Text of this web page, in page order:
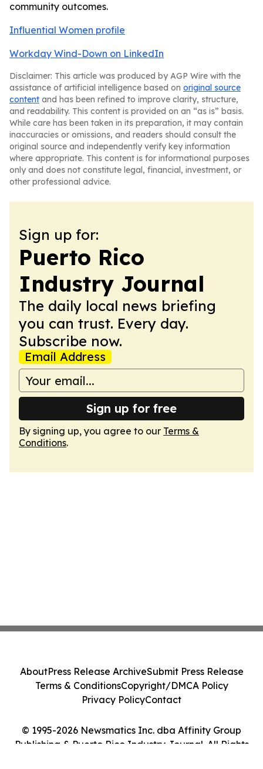
community outcomes.
Influential Women profile
Workday Wind-Down on LinkedIn
Disclaimer: This article was produced by AGP Wire with the
assistance of artificial intelligence based on original source
content and has been refined to improve clarity, structure,
and readability. This content is provided on an “as is” basis.
While care has been taken in its preparation, it may contain
inaccuracies or omissions, and readers should consult the
original source and independently verify key information
where appropriate. This content is for informational purposes
only and does not constitute legal, financial, investment, or
other professional advice.
Sign up for:
Puerto Rico
Industry Journal
The daily local news briefing
you can trust. Every day.
Subscribe now.
Email Address
Sign up for free
By signing up, you agree to our Terms &
Conditions.
© 1995-2026 Newsmatics Inc. dba Affinity Group
Publishing & Puerto Rico Industry Journal. All Rights
AboutPress Release ArchiveSubmit Press Release
Terms & ConditionsCopyright/DMCA Policy
Privacy PolicyContact